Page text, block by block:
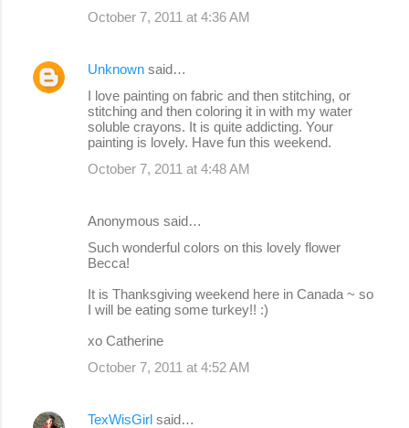
October 7, 2011 at 4:36 AM
Unknown said…
I love painting on fabric and then stitching, or
stitching and then coloring it in with my water
soluble crayons. It is quite addicting. Your
painting is lovely. Have fun this weekend.
October 7, 2011 at 4:48 AM
Anonymous said…
Such wonderful colors on this lovely flower
Becca!
It is Thanksgiving weekend here in Canada ~ so
I will be eating some turkey!! :)
xo Catherine
October 7, 2011 at 4:52 AM
TexWisGirl said…